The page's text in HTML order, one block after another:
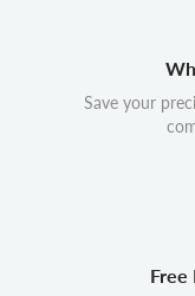
Save your
Free